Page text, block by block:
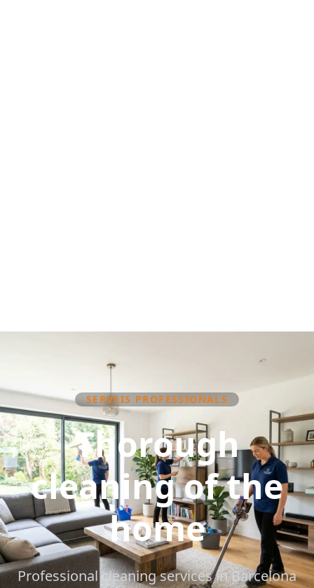
SERVEIS PROFESSIONALS
Thorough
cleaning of the
home
Professional cleaning services in Barcelona